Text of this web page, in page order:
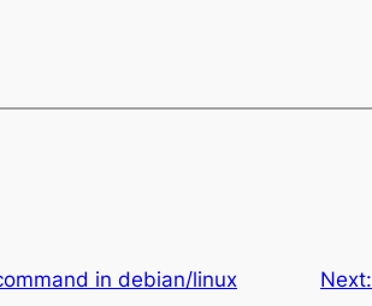
in debian/linux Next: